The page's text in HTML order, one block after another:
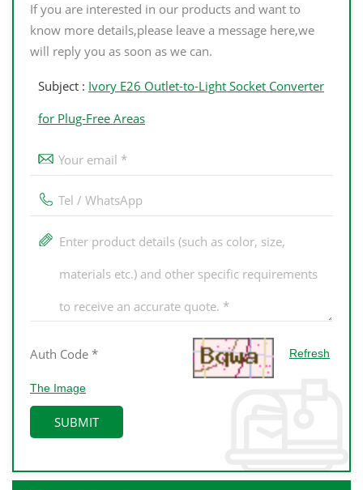
If you are interested in our products and want to
know more details,please leave a message here,we
will reply you as soon as we can.
Subject : Ivory E26 Outlet-to-Light Socket Converter
for Plug-Free Areas
Refresh
The Image